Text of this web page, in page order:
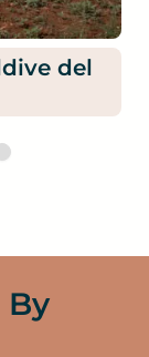
del
By